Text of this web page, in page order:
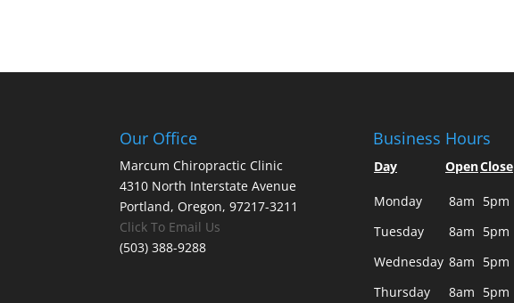
Our Office
Marcum Chiropractic Clinic
4310 North Interstate Avenue
Portland, Oregon, 97217-3211
Click To Email Us
(503) 388-9288
Business Hours
Day OpenClose
Monday 8am 5pm
Tuesday
8am 5pm
Wednesday 8am 5pm
Thursday
8am 5pm